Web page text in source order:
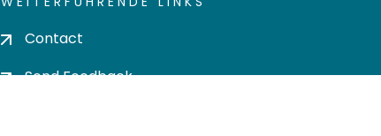
Contact
Send Feedback